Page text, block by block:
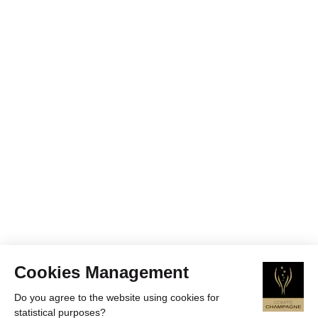
Cookies Management
Do you agree to the website using cookies for
statistical purposes?